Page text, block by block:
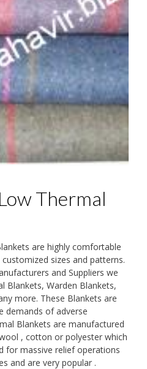
Thermal
are highly comfortable
sizes and patterns.
and Suppliers we
Blankets, Warden Blankets,
more. These Blankets are
demands of adverse
Blankets are manufactured
, cotton or polyester which
for massive relief operations
and are very popular .